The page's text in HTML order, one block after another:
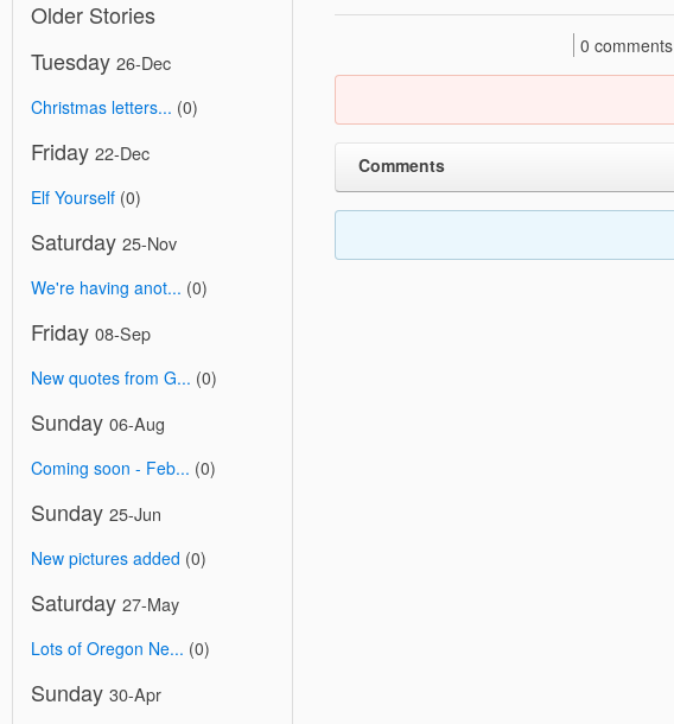
Older Stories
Tuesday 26-Dec
Christmas letters... (0)
Friday 22-Dec
Elf Yourself (0)
Saturday 25-Nov
We're having anot... (0)
Friday 08-Sep
New quotes from G... (0)
Sunday 06-Aug
Coming soon - Feb... (0)
Sunday 25-Jun
New pictures added (0)
Saturday 27-May
Lots of Oregon Ne... (0)
Sunday 30-Apr
0 comments
Comments